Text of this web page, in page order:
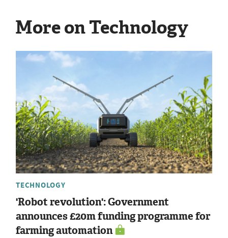
More on Technology
TECHNOLOGY
'Robot revolution': Government
announces £20m funding programme for
farming automation